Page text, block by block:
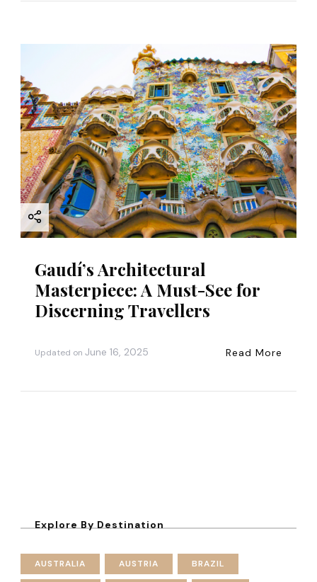
Gaudí’s Architectural
Masterpiece: A Must-See for
Discerning Travellers
Updated on June 16, 2025 Read More
Explore By Destination
AUSTRALIA AUSTRIA BRAZIL